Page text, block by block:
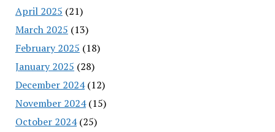
April 2025 (21)
March 2025 (13)
February 2025 (18)
January 2025 (28)
December 2024(12)
November 2024(15)
October 2024(25)